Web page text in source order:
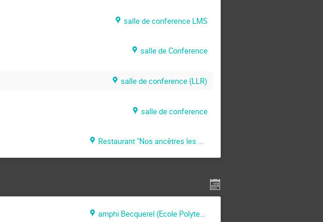
salle de conference LMS
salle de Conference
salle de conference (LLR)
salle de conference
Restaurant "Nos ancêtres les Gaulois" (Paris)
amphi Becquerel (Ecole Polytechnique)